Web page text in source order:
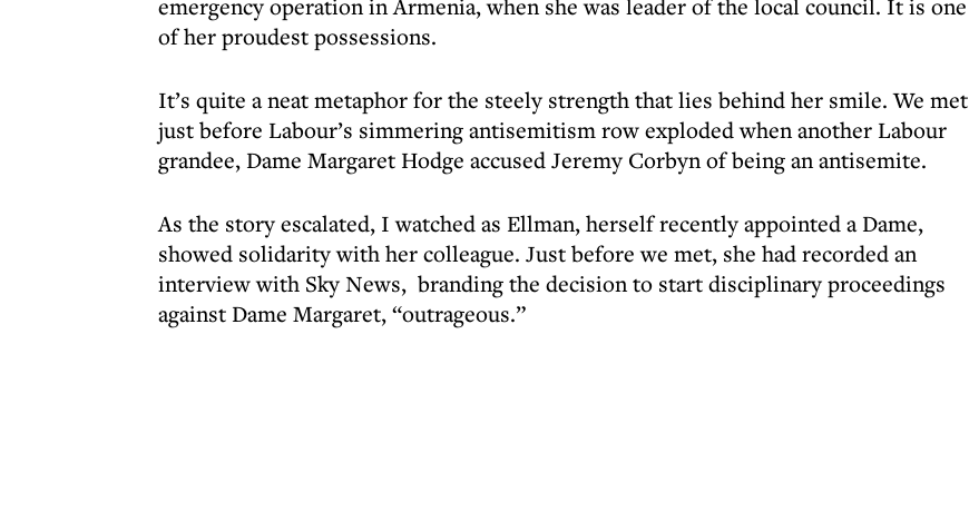
emergency operation in Armenia, when she was leader of the local council. It is one
of her proudest possessions.
It’s quite a neat metaphor for the steely strength that lies behind her smile. We met
just before Labour’s simmering antisemitism row exploded when another Labour
grandee, Dame Margaret Hodge accused Jeremy Corbyn of being an antisemite.
As the story escalated, I watched as Ellman, herself recently appointed a Dame,
showed solidarity with her colleague. Just before we met, she had recorded an
interview with Sky News, branding the decision to start disciplinary proceedings
against Dame Margaret, “outrageous.”